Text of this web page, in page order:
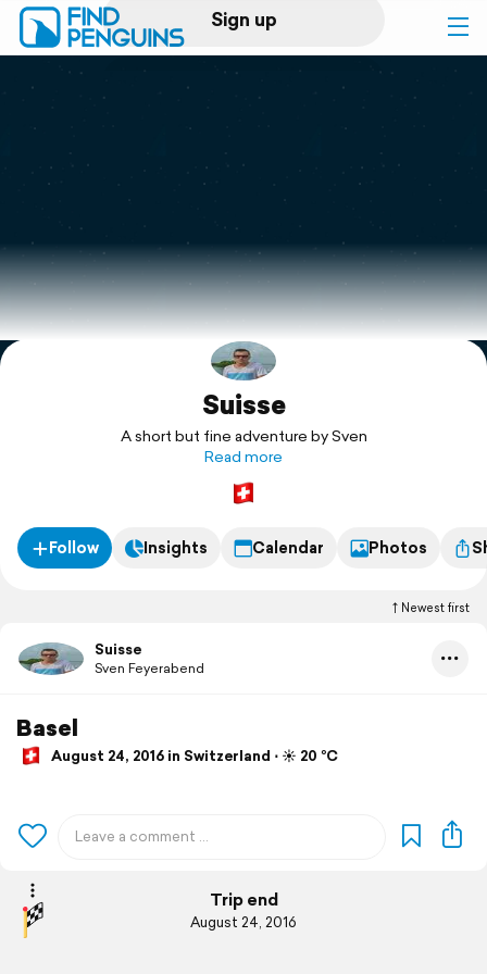
Sign up
Log in
Print a book
Flyover video
Explore
Suisse
A short but fine adventure by Sven
Read more
Follow Insights Calendar Photos
Newest first
Suisse
Sven Feyerabend
Basel
August 24, 2016 in Switzerland ⋅ ☀️ 20 °C
Trip end
August 24, 2016